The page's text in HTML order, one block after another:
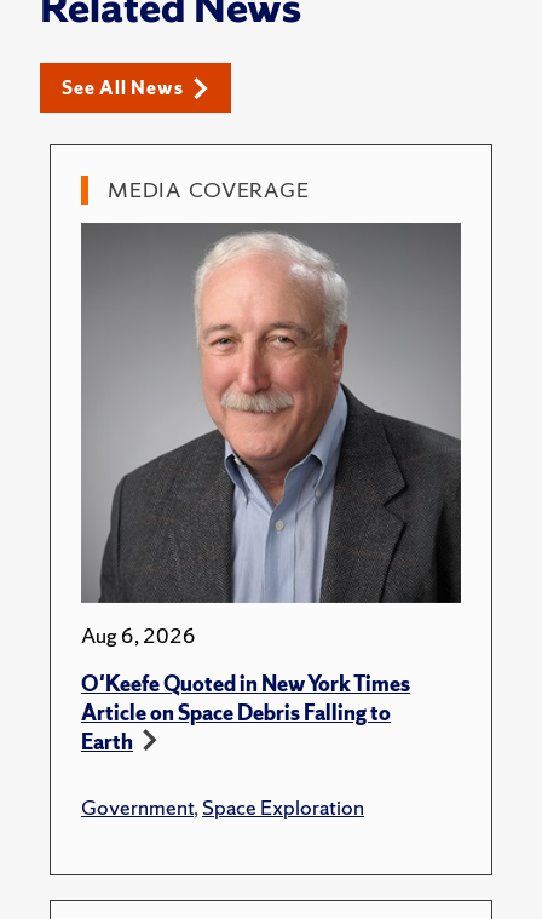
See All News
MEDIA COVERAGE
Aug 6, 2026
O'Keefe Quoted in New York Times
Article on Space Debris Falling to
Earth
Government,Space Exploration